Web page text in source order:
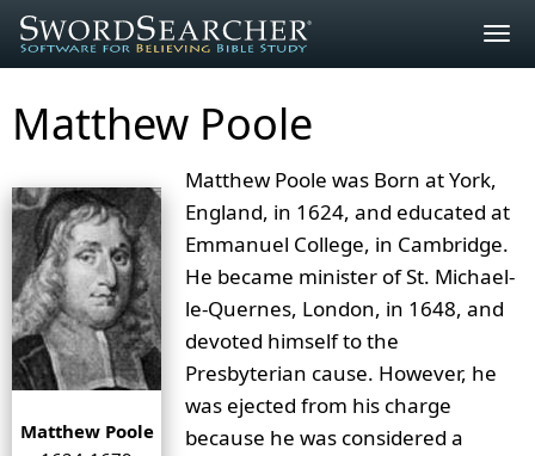
Matthew Poole
Matthew Poole
Matthew Poole was Born at York,
England, in 1624, and educated at
Emmanuel College, in Cambridge.
He became minister of St. Michael-
le-Quernes, London, in 1648, and
devoted himself to the
Presbyterian cause. However, he
was ejected from his charge
because he was considered a